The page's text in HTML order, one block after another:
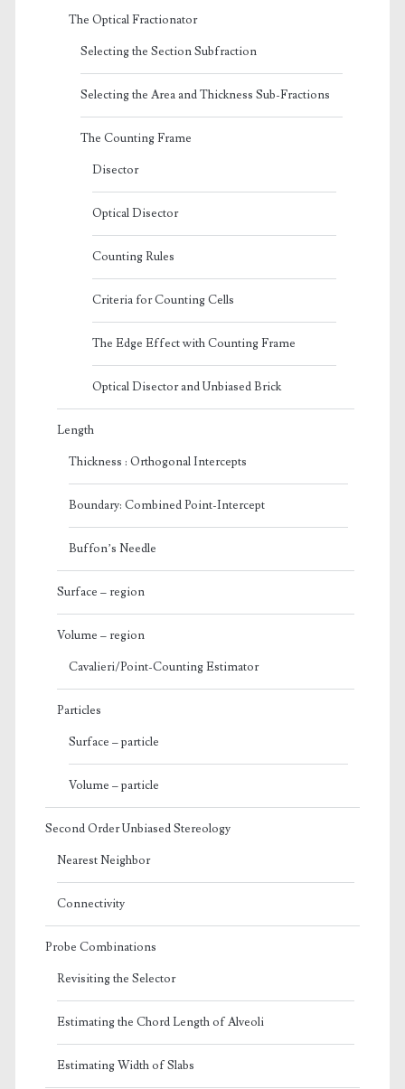
The Optical Fractionator
Selecting the Section Subfraction
Selecting the Area and Thickness Sub-Fractions
The Counting Frame
Disector
Optical Disector
Counting Rules
Criteria for Counting Cells
The Edge Effect with Counting Frame
Optical Disector and Unbiased Brick
Length
Thickness : Orthogonal Intercepts
Boundary: Combined Point-Intercept
Buffon’s Needle
Surface – region
Volume – region
Cavalieri/Point-Counting Estimator
Particles
Surface – particle
Volume – particle
Second Order Unbiased Stereology
Nearest Neighbor
Connectivity
Probe Combinations
Revisiting the Selector
Estimating the Chord Length of Alveoli
Estimating Width of Slabs